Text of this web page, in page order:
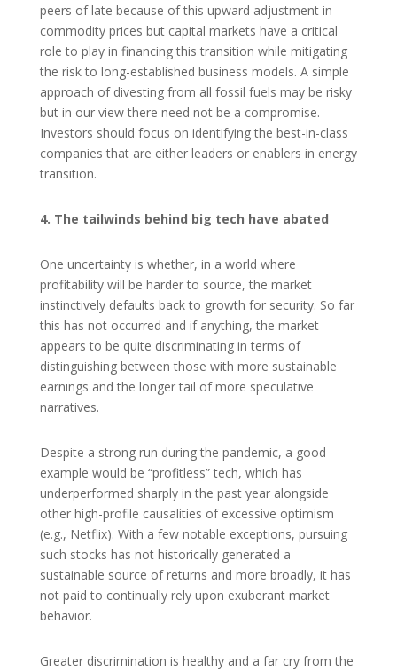
peers of late because of this upward adjustment in
commodity prices but capital markets have a critical
role to play in financing this transition while mitigating
the risk to long-established business models. A simple
approach of divesting from all fossil fuels may be risky
but in our view there need not be a compromise.
Investors should focus on identifying the best-in-class
companies that are either leaders or enablers in energy
transition.
4. The tailwinds behind big tech have abated
One uncertainty is whether, in a world where
profitability will be harder to source, the market
instinctively defaults back to growth for security. So far
this has not occurred and if anything, the market
appears to be quite discriminating in terms of
distinguishing between those with more sustainable
earnings and the longer tail of more speculative
narratives.
Despite a strong run during the pandemic, a good
example would be “profitless” tech, which has
underperformed sharply in the past year alongside
other high-profile causalities of excessive optimism
(e.g., Netflix). With a few notable exceptions, pursuing
such stocks has not historically generated a
sustainable source of returns and more broadly, it has
not paid to continually rely upon exuberant market
behavior.
Greater discrimination is healthy and a far cry from the